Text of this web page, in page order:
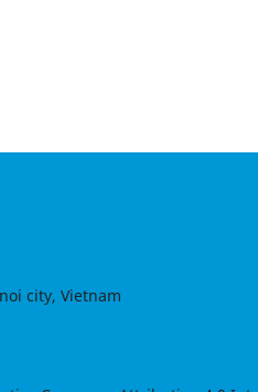
city, Vietnam